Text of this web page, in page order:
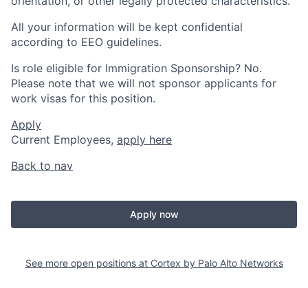
All your information will be kept confidential
according to EEO guidelines.
Is role eligible for Immigration Sponsorship? No.
Please note that we will not sponsor applicants for
work visas for this position.
Apply
Current Employees, apply here
Back to nav
Apply now
See more open positions at Cortex by Palo Alto Networks